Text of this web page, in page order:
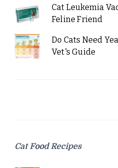
Cat Leukemia
Feline Friend
Do Cats Need
Vet's Guide
Cat Food Recipes